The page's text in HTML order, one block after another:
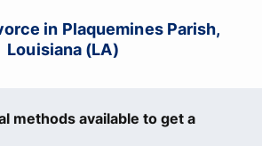
in Plaquemines Parish,
Louisiana (LA)
methods available to get a